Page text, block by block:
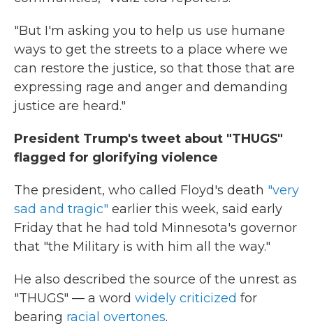
"But I'm asking you to help us use humane
ways to get the streets to a place where we
can restore the justice, so that those that are
expressing rage and anger and demanding
justice are heard."
President Trump's tweet about "THUGS"
flagged for glorifying violence
The president, who called Floyd's death "very
sad and tragic" earlier this week, said early
Friday that he had told Minnesota's governor
that "the Military is with him all the way."
He also described the source of the unrest as
"THUGS" — a word widely criticized for
bearing racial overtones.